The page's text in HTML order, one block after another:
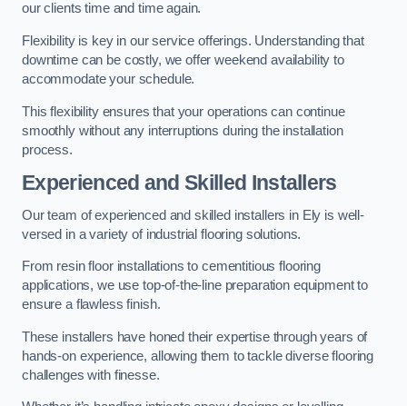
our clients time and time again.
Flexibility is key in our service offerings. Understanding that
downtime can be costly, we offer weekend availability to
accommodate your schedule.
This flexibility ensures that your operations can continue
smoothly without any interruptions during the installation
process.
Experienced and Skilled Installers
Our team of experienced and skilled installers in Ely is well-
versed in a variety of industrial flooring solutions.
From resin floor installations to cementitious flooring
applications, we use top-of-the-line preparation equipment to
ensure a flawless finish.
These installers have honed their expertise through years of
hands-on experience, allowing them to tackle diverse flooring
challenges with finesse.